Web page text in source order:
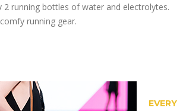
2 running bottles of water and electrolytes.
running gear.
EVERY